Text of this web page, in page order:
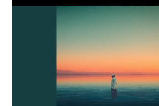
Just look around you, and you’ll see many
the world’s version of “enough”… and
you that it leaves you more empty than
Zyrius shows how to turn this around.
all, cried out for you.” Read it again… did
Zyrius is saying that when you bring God
it changes everything. God doesn’t wait